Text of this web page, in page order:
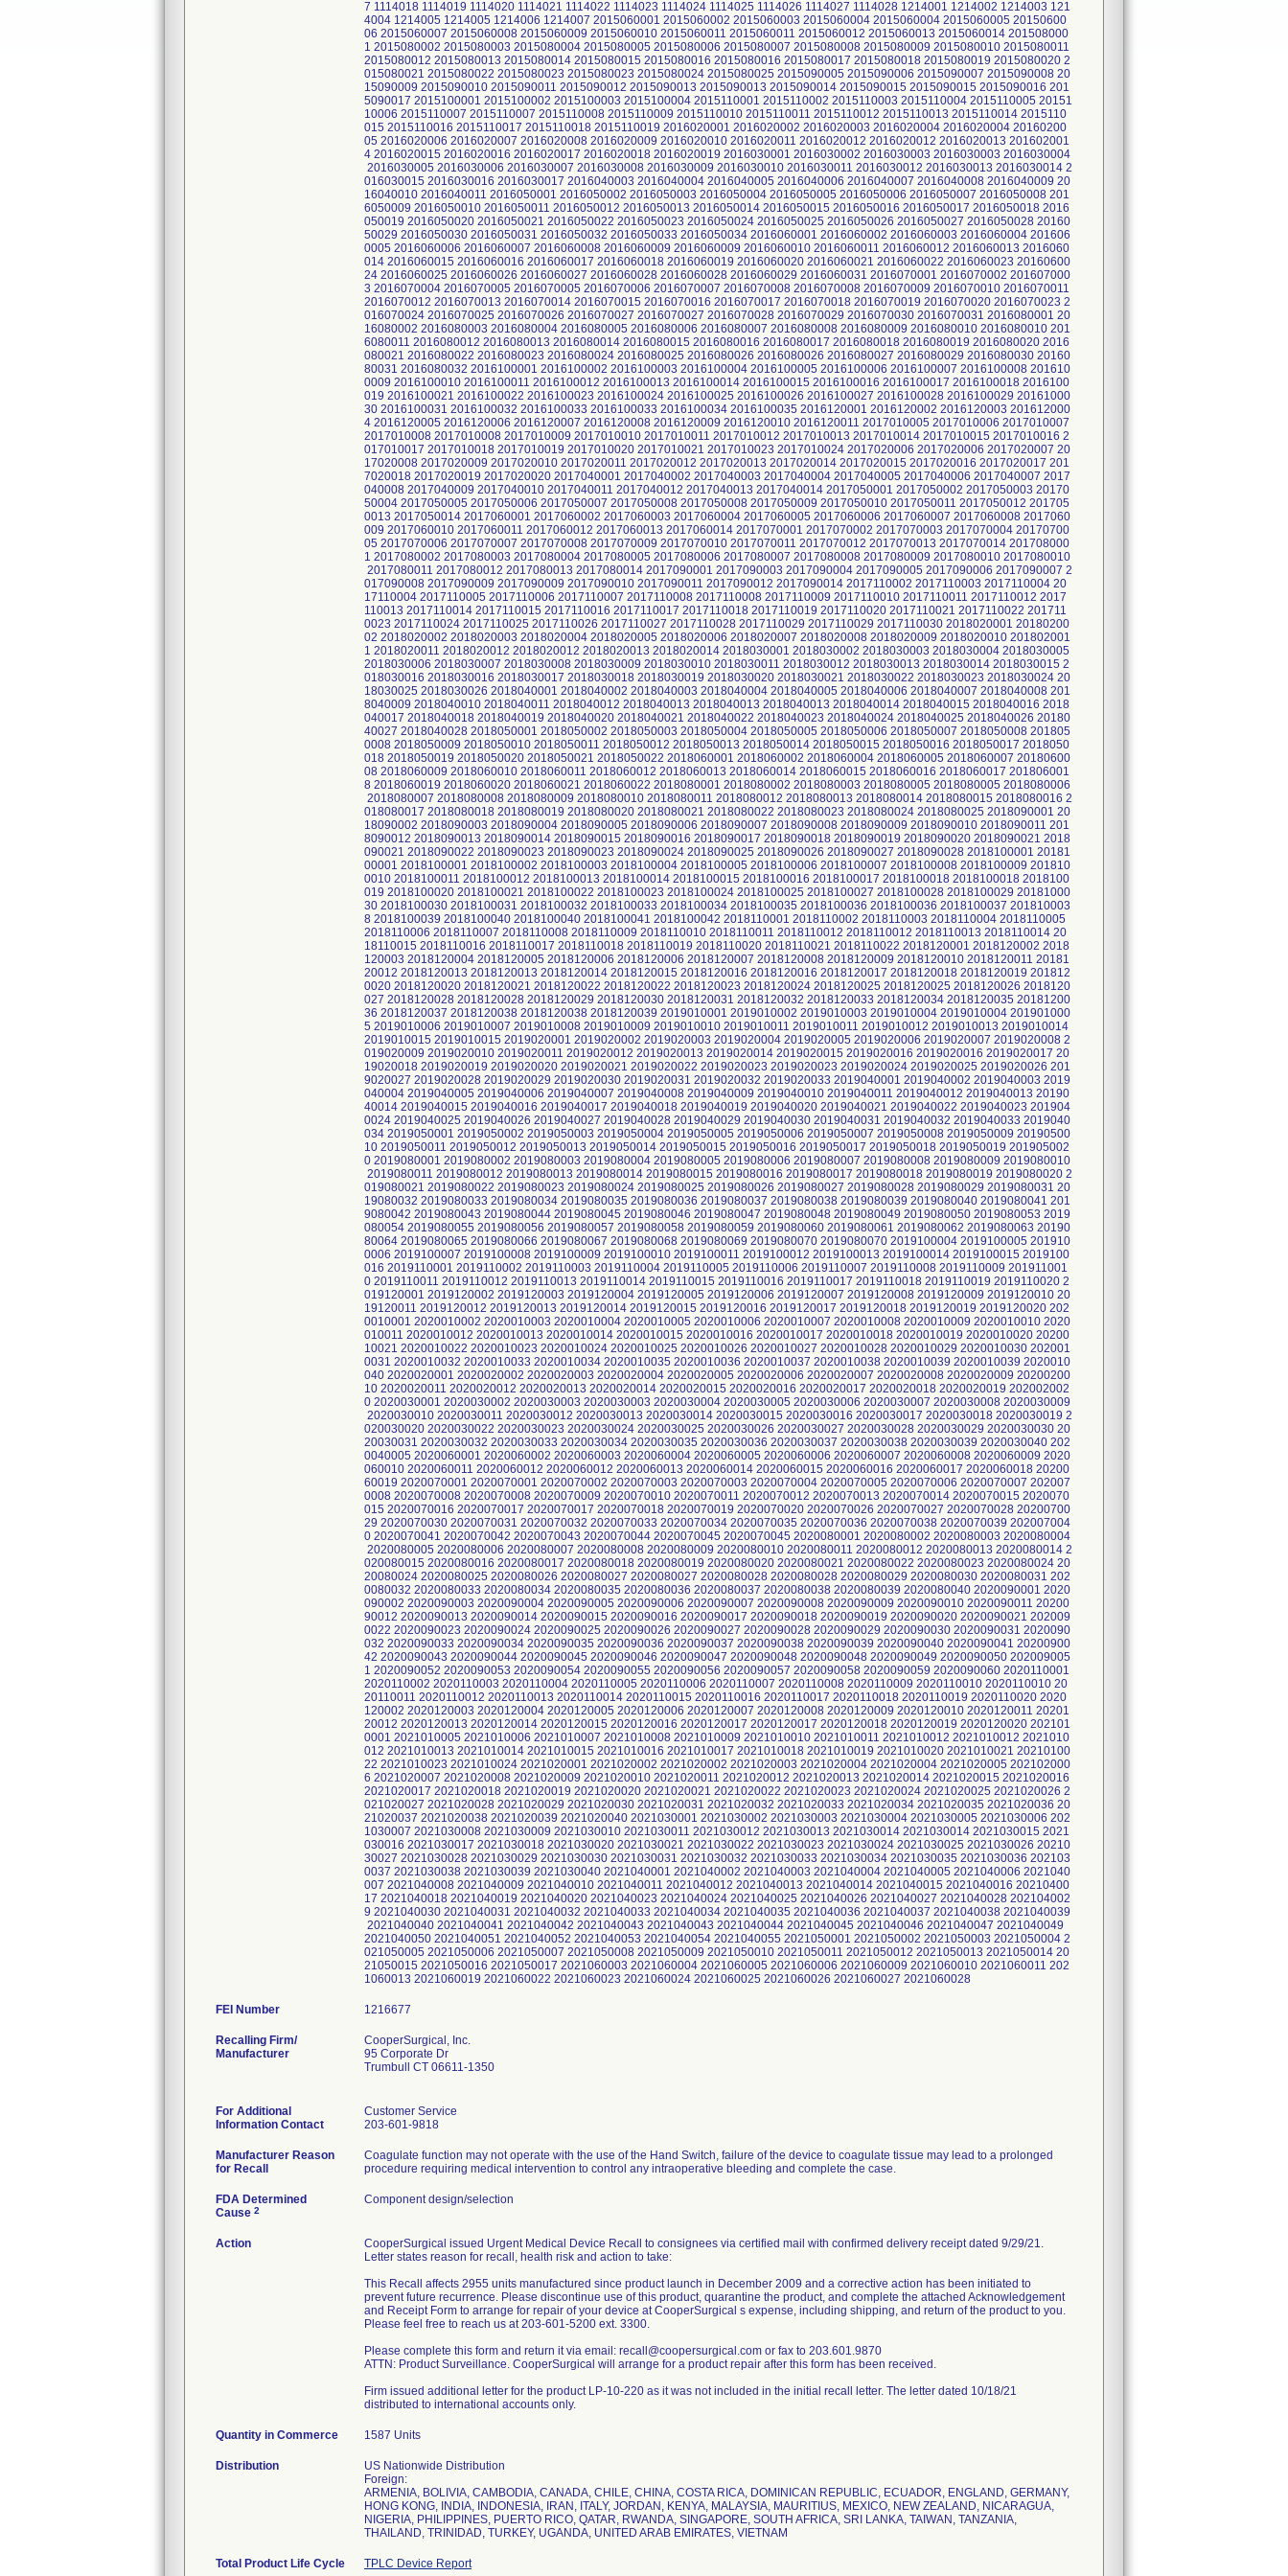
FEI Number
Recalling Firm/
Manufacturer
CooperSurgical, Inc.
95 Corporate Dr
Trumbull CT 06611-1350
For Additional
Information Contact
Customer Service
203-601-9818
Manufacturer Reason
for Recall
Coagulate function may not operate with the use of the Hand Switch, failure of the device to coagulate tissue may lead to a prolonged
procedure requiring medical intervention to control any intraoperative bleeding and complete the case.
FDA Determined
Cause 2
Component design/selection
Action
CooperSurgical issued Urgent Medical Device Recall to consignees via certified mail with confirmed delivery receipt dated 9/29/21.
Letter states reason for recall, health risk and action to take:
This Recall affects 2955 units manufactured since product launch in December 2009 and a corrective action has been initiated to
prevent future recurrence. Please discontinue use of this product, quarantine the product, and complete the attached Acknowledgement
and Receipt Form to arrange for repair of your device at CooperSurgical s expense, including shipping, and return of the product to you.
Please feel free to reach us at 203-601-5200 ext. 3300.
Please complete this form and return it via email: recall@coopersurgical.com or fax to 203.601.9870
ATTN: Product Surveillance. CooperSurgical will arrange for a product repair after this form has been received.
Firm issued additional letter for the product LP-10-220 as it was not included in the initial recall letter. The letter dated 10/18/21
distributed to international accounts only.
Quantity in Commerce 1587 Units
Distribution
US Nationwide Distribution
Foreign:
ARMENIA, BOLIVIA, CAMBODIA, CANADA, CHILE, CHINA, COSTA RICA, DOMINICAN REPUBLIC, ECUADOR, ENGLAND, GERMANY,
HONG KONG, INDIA, INDONESIA, IRAN, ITALY, JORDAN, KENYA, MALAYSIA, MAURITIUS, MEXICO, NEW ZEALAND, NICARAGUA,
NIGERIA, PHILIPPINES, PUERTO RICO, QATAR, RWANDA, SINGAPORE, SOUTH AFRICA, SRI LANKA, TAIWAN, TANZANIA,
THAILAND, TRINIDAD, TURKEY, UGANDA, UNITED ARAB EMIRATES, VIETNAM
Total Product Life Cycle TPLC Device Report